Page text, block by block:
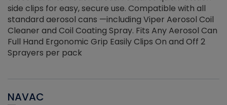
side clips for easy, secure use. Compatible with all
standard aerosol cans —including Viper Aerosol Coil
Cleaner and Coil Coating Spray. Fits Any Aerosol Can
Full Hand Ergonomic Grip Easily Clips On and Off 2
Sprayers per pack
NAVAC